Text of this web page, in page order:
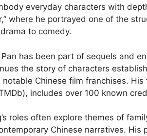
everyday characters with
where he portrayed one of the
to comedy.
has been part of sequels and
the story of characters
notable Chinese film franchises.
includes over 100 known
roles often explore themes of
Chinese narratives.